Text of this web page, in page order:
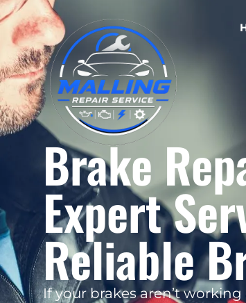
Brake
Expert
Reliable
If your brakes aren’t